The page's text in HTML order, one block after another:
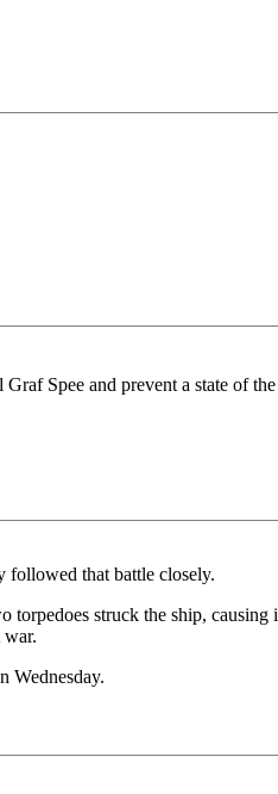
Spee and prevent a state of
followed that battle closely.
struck the ship, causing
Wednesday.